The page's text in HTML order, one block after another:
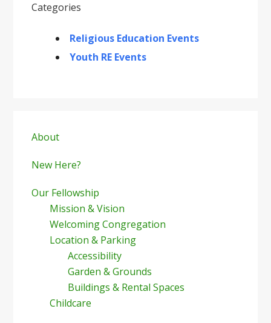
Categories
Religious Education Events
Youth RE Events
Sidebar
About
New Here?
Our Fellowship
Mission & Vision
Welcoming Congregation
Location & Parking
Accessibility
Garden & Grounds
Buildings & Rental Spaces
Childcare